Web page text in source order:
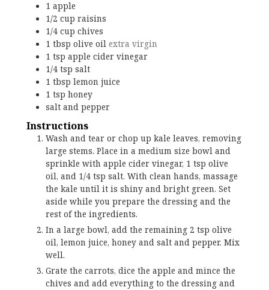
1 apple
1/2 cup raisins
1/4cup chives
1 tbsp olive oil extra virgin
1 tsp apple cider vinegar
1/4tsp salt
1 tbsp lemon juice
1 tsp honey
salt and pepper
Instructions
Wash and tear or chop up kale leaves, removing
large stems. Place in a medium size bowl and
sprinkle with apple cider vinegar, 1 tsp olive
oil, and 1/4 tsp salt. With clean hands, massage
the kale until it is shiny and bright green. Set
aside while you prepare the dressing and the
rest of the ingredients.
In a large bowl, add the remaining 2 tsp olive
oil, lemon juice, honey and salt and pepper. Mix
well.
Grate the carrots, dice the apple and mince the
chives and add everything to the dressing and